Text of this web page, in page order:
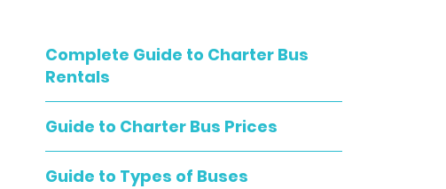
Complete Guide to Charter Bus
Rentals
Guide to Charter Bus Prices
Guide to Types of Buses